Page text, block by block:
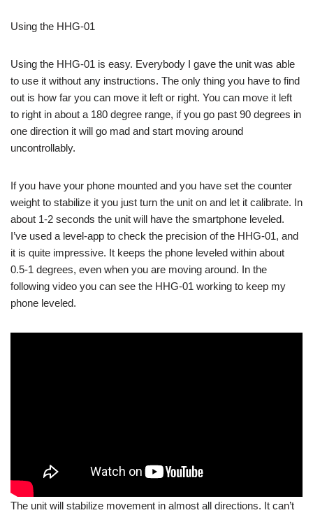
Using the HHG-01
Using the HHG-01 is easy. Everybody I gave the unit was able
to use it without any instructions. The only thing you have to find
out is how far you can move it left or right. You can move it left
to right in about a 180 degree range, if you go past 90 degrees in
one direction it will go mad and start moving around
uncontrollably.
If you have your phone mounted and you have set the counter
weight to stabilize it you just turn the unit on and let it calibrate. In
about 1-2 seconds the unit will have the smartphone leveled.
I’ve used a level-app to check the precision of the HHG-01, and
it is quite impressive. It keeps the phone leveled within about
0.5-1 degrees, even when you are moving around. In the
following video you can see the HHG-01 working to keep my
phone leveled.
The unit will stabilize movement in almost all directions. It can’t